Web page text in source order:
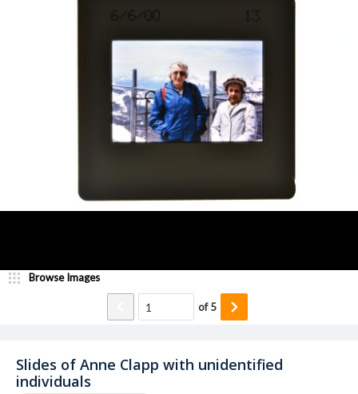
Slides of Anne Clapp with unidentified
individuals
Browse Images
of5